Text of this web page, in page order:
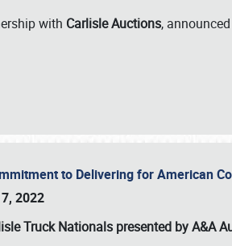
with Carlisle Auctions,
to Delivering for American
2022
Truck Nationals presented by A&A